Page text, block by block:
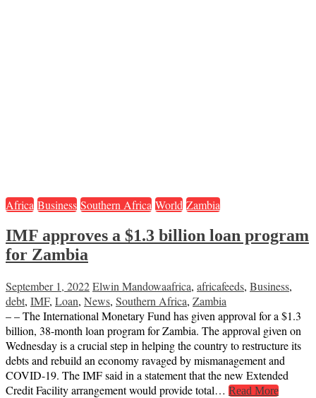
Africa Business Southern Africa World Zambia
IMF approves a $1.3 billion loan program
for Zambia
September 1, 2022Elwin Mandowaafrica, africafeeds, Business,
debt, IMF, Loan, News, Southern Africa, Zambia
– – The International Monetary Fund has given approval for a $1.3
billion, 38-month loan program for Zambia. The approval given on
Wednesday is a crucial step in helping the country to restructure its
debts and rebuild an economy ravaged by mismanagement and
COVID-19. The IMF said in a statement that the new Extended
Credit Facility arrangement would provide total… Read More